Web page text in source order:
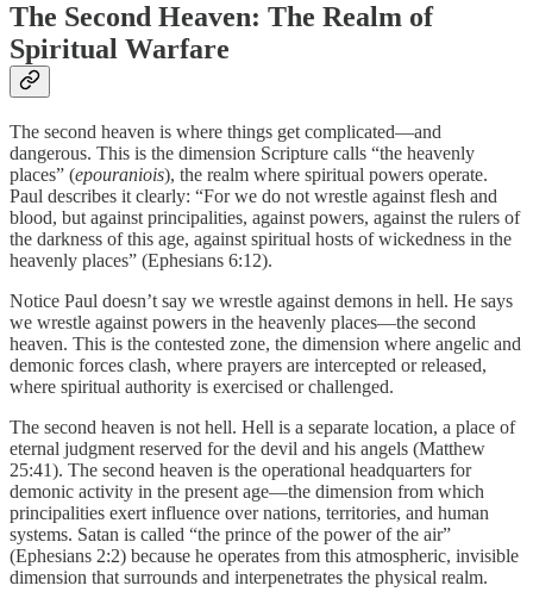
The Second Heaven: The Realm of
Spiritual Warfare
The second heaven is where things get complicated—and
dangerous. This is the dimension Scripture calls “the heavenly
places” (epouraniois), the realm where spiritual powers operate.
Paul describes it clearly: “For we do not wrestle against flesh and
blood, but against principalities, against powers, against the rulers of
the darkness of this age, against spiritual hosts of wickedness in the
heavenly places” (Ephesians 6:12).
Notice Paul doesn’t say we wrestle against demons in hell. He says
we wrestle against powers in the heavenly places—the second
heaven. This is the contested zone, the dimension where angelic and
demonic forces clash, where prayers are intercepted or released,
where spiritual authority is exercised or challenged.
The second heaven is not hell. Hell is a separate location, a place of
eternal judgment reserved for the devil and his angels (Matthew
25:41). The second heaven is the operational headquarters for
demonic activity in the present age—the dimension from which
principalities exert influence over nations, territories, and human
systems. Satan is called “the prince of the power of the air”
(Ephesians 2:2) because he operates from this atmospheric, invisible
dimension that surrounds and interpenetrates the physical realm.